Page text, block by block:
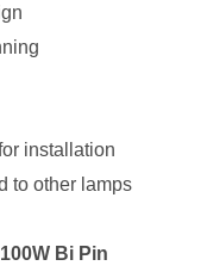
installation
to other lamps
Bi Pin